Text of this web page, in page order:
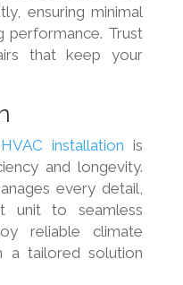
ensuring minimal
performance. Trust
that keep your
HVAC installation is
and longevity.
every detail,
unit to seamless
reliable climate
a tailored solution